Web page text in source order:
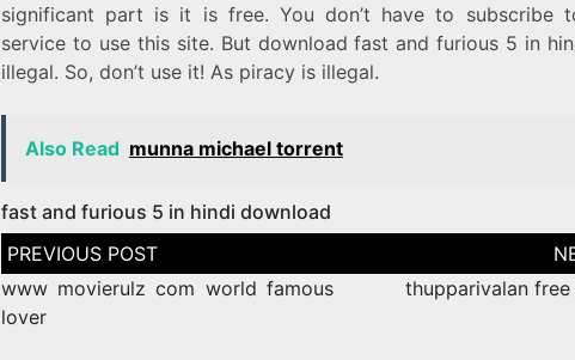
significant part is it is free. You don’t have to subscribe
service to use this site. But download fast and furious 5 in
illegal. So, don’t use it! As piracy is illegal.
Also Read munna michael torrent
fast and furious 5 in hindi download
Post
navigation
www movierulz com world famous
lover
thupparivalan